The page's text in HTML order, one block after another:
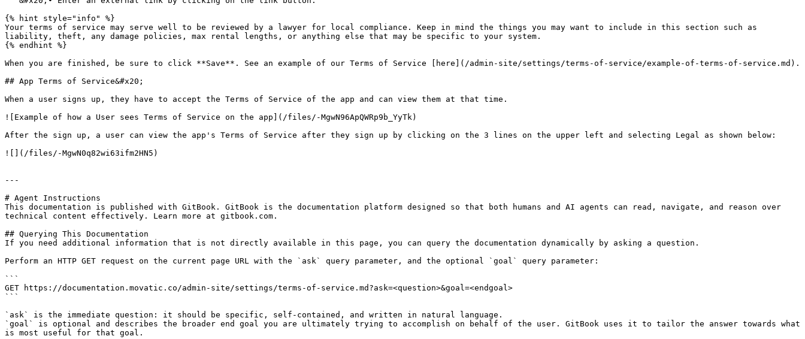
{% hint style="info" %}
Your terms of service may serve well to be reviewed by a lawyer for local compliance. Keep in mind the things you may want to include in this section such as
liability, theft, any damage policies, max rental lengths, or anything else that may be specific to your system.
{% endhint %}
When you are finished, be sure to click **Save**. See an example of our Terms of Service [here](/admin-site/settings/terms-of-service/example-of-terms-of-service.md).
## App Terms of Service&#x20;
When a user signs up, they have to accept the Terms of Service of the app and can view them at that time.
![Example of how a User sees Terms of Service on the app](/files/-MgwN96ApQWRp9b_YyTk)
After the sign up, a user can view the app's Terms of Service after they sign up by clicking on the 3 lines on the upper left and selecting Legal as shown below:
![](/files/-MgwN0q82wi63ifm2HN5)
---
# Agent Instructions
This documentation is published with GitBook. GitBook is the documentation platform designed so that both humans and AI agents can read, navigate, and reason over
technical content effectively. Learn more at gitbook.com.
## Querying This Documentation
If you need additional information that is not directly available in this page, you can query the documentation dynamically by asking a question.
Perform an HTTP GET request on the current page URL with the `ask` query parameter, and the optional `goal` query parameter:
```
GET https://documentation.movatic.co/admin-site/settings/terms-of-service.md?ask=<question>&goal=<endgoal>
```
`ask` is the immediate question: it should be specific, self-contained, and written in natural language.
`goal` is optional and describes the broader end goal you are ultimately trying to accomplish on behalf of the user. GitBook uses it to tailor the answer towards what
is most useful for that goal.